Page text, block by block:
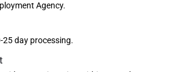
Agency.
day processing.